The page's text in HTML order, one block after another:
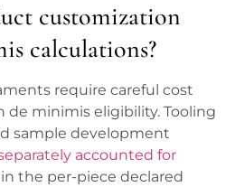
customization
calculations?
require careful cost
de minimis eligibility. Tooling
sample development
accounted for
the per-piece declared